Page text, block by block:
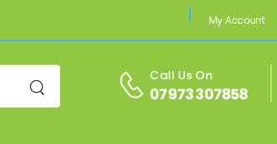
My Account
Call Us On
07973 307858